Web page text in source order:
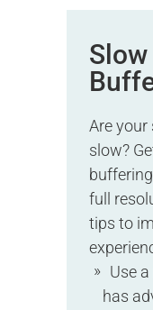
Are
slow?
full
tips to
Use
has